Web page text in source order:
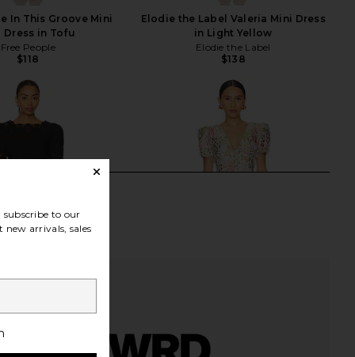
In This Groove Mini
Dress in Tofu
Free People
$118
Elodie the Label Valeria Mini Dress
in Light Yellow
Elodie the Label
$138
to our
arrivals, sales